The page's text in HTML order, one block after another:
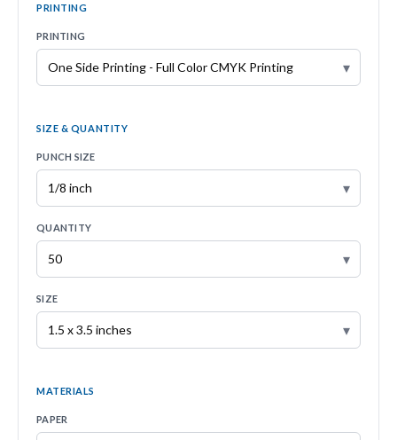
PRINTING
PRINTING
▾
SIZE & QUANTITY
PUNCH SIZE
▾
QUANTITY
▾
SIZE
▾
MATERIALS
PAPER